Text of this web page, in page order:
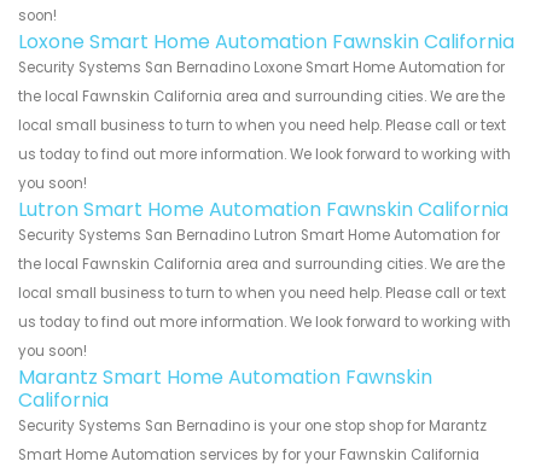
soon!
Loxone Smart Home Automation Fawnskin California
Security Systems San Bernadino Loxone Smart Home Automation for
the local Fawnskin California area and surrounding cities. We are the
local small business to turn to when you need help. Please call or text
us today to find out more information. We look forward to working with
you soon!
Lutron Smart Home Automation Fawnskin California
Security Systems San Bernadino Lutron Smart Home Automation for
the local Fawnskin California area and surrounding cities. We are the
local small business to turn to when you need help. Please call or text
us today to find out more information. We look forward to working with
you soon!
Marantz Smart Home Automation Fawnskin
California
Security Systems San Bernadino is your one stop shop for Marantz
Smart Home Automation services by for your Fawnskin California